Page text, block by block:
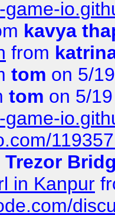
game-
kavya
from
tom on 5/
tom on 5/
game-
Trezor
in Kanpur